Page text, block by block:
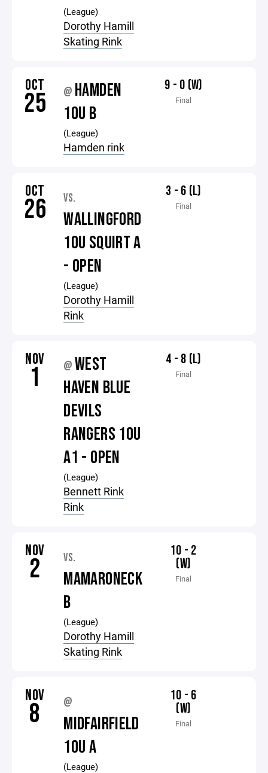
(League)
Dorothy Hamill
Skating Rink
OCT
25 @ HAMDEN
10U B
(League)
Hamden rink
9 - 0 (W)
Final
OCT
26 VS.
WALLINGFORD
10U SQUIRT A
- OPEN
(League)
Dorothy Hamill
Rink
3 - 6 (L)
Final
NOV
1 @ WEST
HAVEN BLUE
DEVILS
RANGERS 10U
A1 - OPEN
(League)
Bennett Rink
Rink
4 - 8 (L)
Final
NOV
2 VS.
MAMARONECK
B
(League)
Dorothy Hamill
Skating Rink
10 - 2
(W)
Final
NOV
8 @
MIDFAIRFIELD
10U A
(League)
10 - 6
(W)
Final